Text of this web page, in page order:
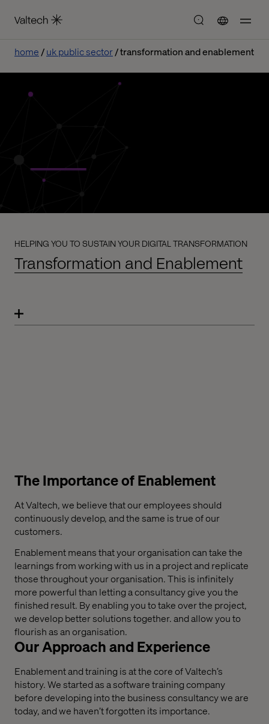
home uk public sector transformation and enablement
HELPING YOU TO SUSTAIN YOUR DIGITAL TRANSFORMATION
Transformation and Enablement
The Importance of Enablement
At Valtech, we believe that our employees should
continuously develop, and the same is true of our
customers.
Enablement means that your organisation can take the
learnings from working with us in a project and replicate
those throughout your organisation. This is infinitely
more powerful than letting a consultancy give you the
finished result. By enabling you to take over the project,
we develop better solutions together. and allow you to
flourish as an organisation.
Our Approach and Experience
Enablement and training is at the core of Valtech’s
history. We started as a software training company
before developing into the business consultancy we are
today, and we haven’t forgotten its importance.